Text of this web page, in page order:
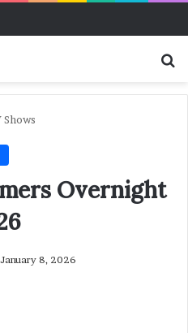
Overnight
January 8, 2026